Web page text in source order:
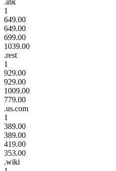
1
649.00
649.00
699.00
1039.00
.rest
1
929.00
929.00
1009.00
779.00
.us.com
1
389.00
389.00
419.00
353.00
.wiki